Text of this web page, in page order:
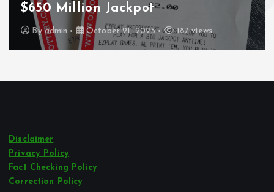
Los Angeles
Byadmin October 21, 2025 243 views
Disclaimer
Privacy Policy
Fact Checking Policy
Correction Policy